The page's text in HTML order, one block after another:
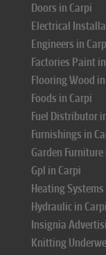
Doors in Carpi
Electrical
Engineers in
Factories Paint
Flooring Wood
Foods in Carpi
Fuel Distributor
Furnishings in
Garden Furniture
Gpl in Carpi
Heating
Hydraulic in Carpi
Insignia
Knitting